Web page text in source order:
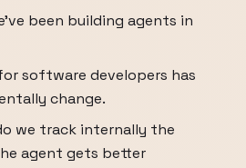
been building agents in
software developers has
change.
we track internally the
agent gets better